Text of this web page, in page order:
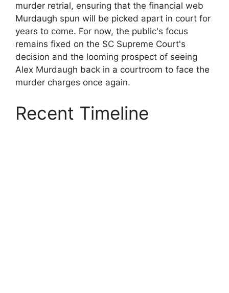
murder retrial, ensuring that the financial web
Murdaugh spun will be picked apart in court for
years to come. For now, the public's focus
remains fixed on the SC Supreme Court's
decision and the looming prospect of seeing
Alex Murdaugh back in a courtroom to face the
murder charges once again.
Recent Timeline